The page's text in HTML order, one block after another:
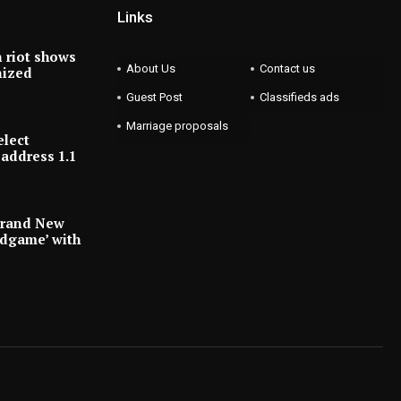
riot shows
1.1
New
with
Links
About Us Contact us
Guest Post Classifieds ads
Marriage proposals